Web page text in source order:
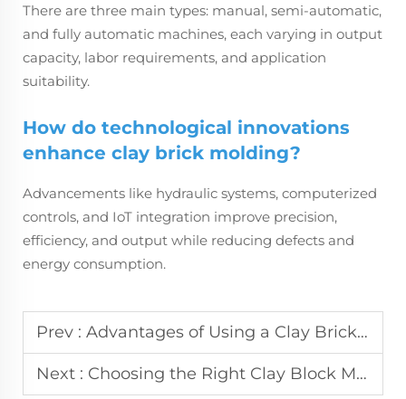
There are three main types: manual, semi-automatic,
and fully automatic machines, each varying in output
capacity, labor requirements, and application
suitability.
How do technological innovations
enhance clay brick molding?
Advancements like hydraulic systems, computerized
controls, and IoT integration improve precision,
efficiency, and output while reducing defects and
energy consumption.
Prev : Advantages of Using a Clay Brick Machine Making Automatic Compress Earth Block Maker Machinery
Next : Choosing the Right Clay Block Making Machine: Features, Price, and Applications